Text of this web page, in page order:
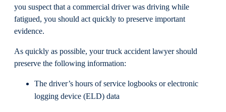
you suspect that a commercial driver was driving while
fatigued, you should act quickly to preserve important
evidence.
As quickly as possible, your truck accident lawyer should
preserve the following information:
The driver’s hours of service logbooks or electronic
logging device (ELD) data